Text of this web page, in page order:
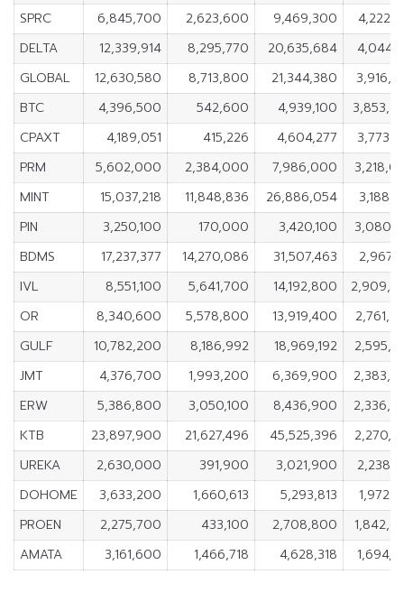
SPRC
6,845,700 2,623,600 9,469,300
DELTA
12,339,914 8,295,770 20,635,684
GLOBAL
12,630,580 8,713,800 21,344,380
BTC
4,396,500 542,600 4,939,100
CPAXT
4,189,051 415,226 4,604,277
PRM
5,602,000 2,384,000 7,986,000
MINT
15,037,218 11,848,836 26,886,054
PIN
3,250,100 170,000 3,420,100
BDMS
17,237,377 14,270,086 31,507,463
IVL
8,551,100 5,641,700 14,192,800
OR
8,340,600 5,578,800 13,919,400
GULF
10,782,200 8,186,992 18,969,192
JMT
4,376,700 1,993,200 6,369,900
ERW
5,386,800 3,050,100 8,436,900
KTB
23,897,900 21,627,496 45,525,396
UREKA
2,630,000 391,900 3,021,900
DOHOME
3,633,200 1,660,613 5,293,813
PROEN
2,275,700 433,100 2,708,800
AMATA
3,161,600 1,466,718 4,628,318